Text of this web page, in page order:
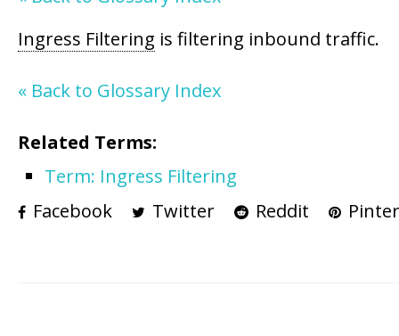
Ingress Filtering is filtering inbound traffic.
« Back to Glossary Index
Related Terms:
Term: Ingress Filtering
Facebook
Twitter Reddit